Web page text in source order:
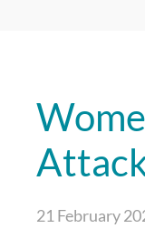
21 February